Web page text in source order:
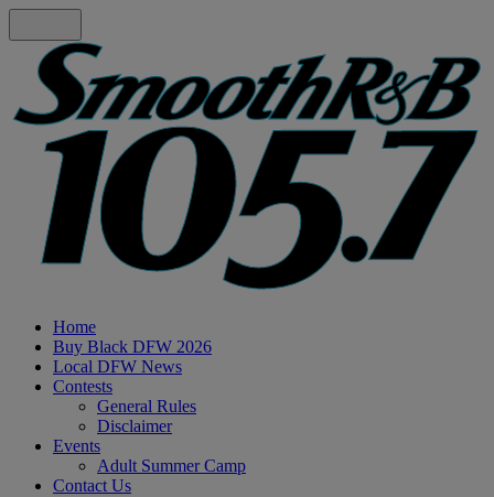
Home
Buy Black DFW 2026
Local DFW News
Contests
General Rules
Disclaimer
Events
Adult Summer Camp
Contact Us